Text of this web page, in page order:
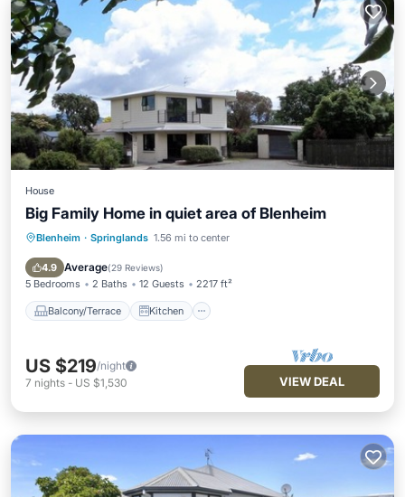
House
Big Family Home in quiet area of Blenheim
Blenheim · Springlands 1.56 mi to center
4.9 Average(29 Reviews)
5 Bedrooms 2 Baths 12 Guests 2217 ft²
Balcony/Terrace Kitchen
Balcony/Terrace
Kitchen
Air Conditioner
US $219/night
7 nights - US $1,530 VIEW DEAL